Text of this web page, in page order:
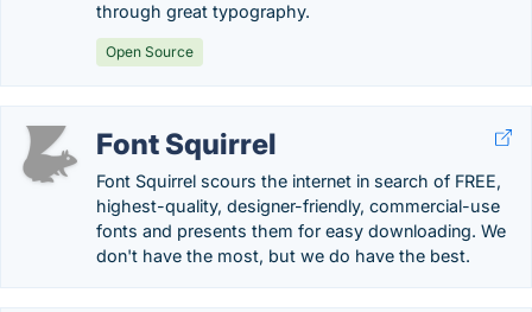
through great typography.
Open Source
Font Squirrel
Font Squirrel scours the internet in search of FREE,
highest-quality, designer-friendly, commercial-use
fonts and presents them for easy downloading. We
don't have the most, but we do have the best.